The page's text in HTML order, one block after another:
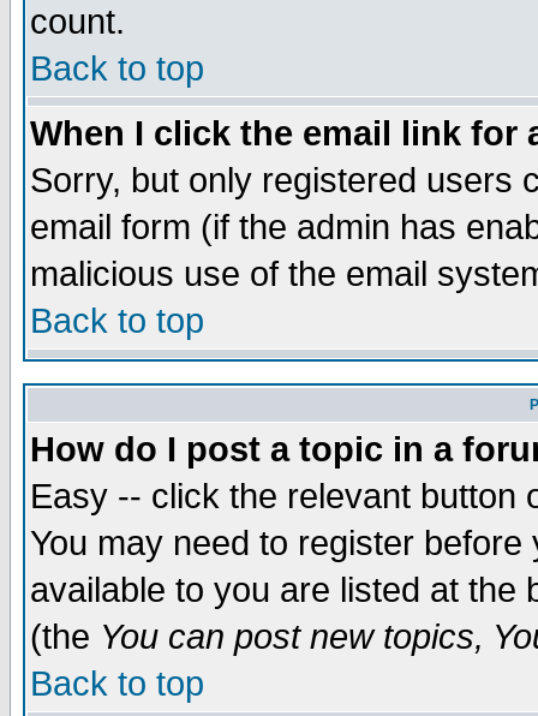
count.
Back to top
When I click the email link for
Sorry, but only registered users
email form (if the admin has
malicious use of the email
Back to top
How do I post a topic in a
Easy -- click the relevant button
You may need to register
available to you are listed at the
(the You can post new topics,
Back to top